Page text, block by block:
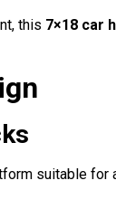
this 7×18 car
suitable for